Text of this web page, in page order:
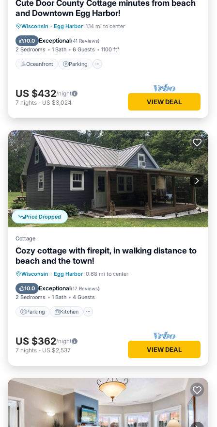
Cute Door County Cottage minutes from beach
and Downtown Egg Harbor!
Wisconsin · Egg Harbor 1.14 mi to center
10.0 Exceptional(41 Reviews)
2 Bedrooms 1 Bath 6 Guests 1100 ft²
Oceanfront Parking
Oceanfront Parking
Balcony/Terrace
US $432/night
7 nights - US $3,024 VIEW DEAL
Price Dropped
Cottage
Cozy cottage with firepit, in walking distance to
beach and the town!
Wisconsin · Egg Harbor 0.68 mi to center
10.0 Exceptional(17 Reviews)
2 Bedrooms 1 Bath 4 Guests
Parking Kitchen
Parking Kitchen
Air Conditioner
Internet
US $362/night
7 nights - US $2,537 VIEW DEAL